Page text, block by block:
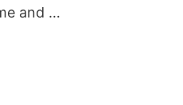
and …